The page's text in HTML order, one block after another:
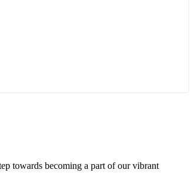
towards becoming a part of our vibrant